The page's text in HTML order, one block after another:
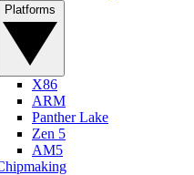
X86
ARM
Panther Lake
Zen 5
AM5